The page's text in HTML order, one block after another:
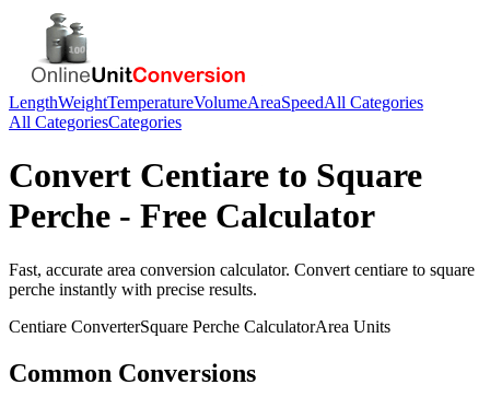
LengthWeightTemperatureVolumeAreaSpeedAll Categories
All CategoriesCategories
Convert Centiare to Square
Perche - Free Calculator
Fast, accurate area conversion calculator. Convert centiare to square
perche instantly with precise results.
Centiare ConverterSquare Perche CalculatorArea Units
Common Conversions